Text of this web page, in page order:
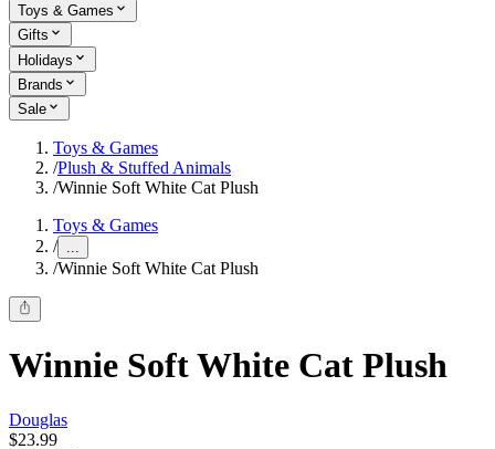
Toys & Games
Gifts
Holidays
Brands
Sale
Toys & Games
/Plush & Stuffed Animals
/Winnie Soft White Cat Plush
Toys & Games
/ ...
/Winnie Soft White Cat Plush
Winnie Soft White Cat Plush
Douglas
$23.99